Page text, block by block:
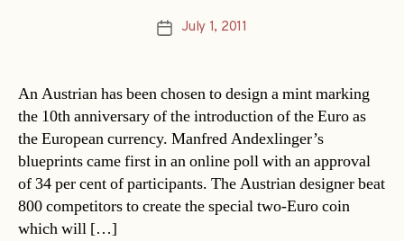
PostJuly 1, 2011
An Austrian has been chosen to design a mint marking
the 10th anniversary of the introduction of the Euro as
the European currency. Manfred Andexlinger’s
blueprints came first in an online poll with an approval
of 34 per cent of participants. The Austrian designer beat
800 competitors to create the special two-Euro coin
which will […]